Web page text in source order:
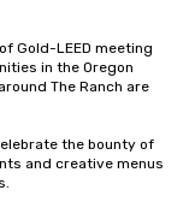
Gold-LEED meeting
in the Oregon
The Ranch are
the bounty of
and creative menus